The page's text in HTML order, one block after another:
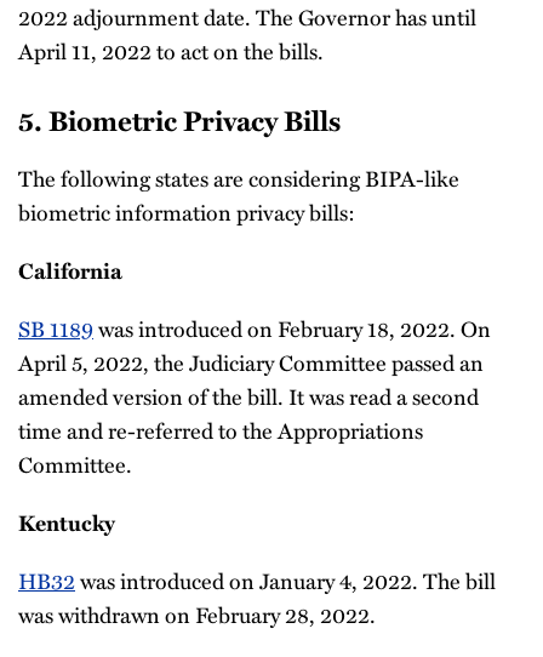
2022 adjournment date. The Governor has until
April 11, 2022 to act on the bills.
5. Biometric Privacy Bills
The following states are considering BIPA-like
biometric information privacy bills:
California
SB 1189was introduced on February 18, 2022. On
April 5, 2022, the Judiciary Committee passed an
amended version of the bill. It was read a second
time and re-referred to the Appropriations
Committee.
Kentucky
HB32was introduced on January 4, 2022. The bill
was withdrawn on February 28, 2022.